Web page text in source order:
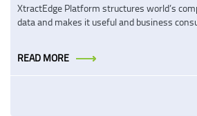
XtractEdge Platform structures world’s
data and makes it useful and business
READ MORE